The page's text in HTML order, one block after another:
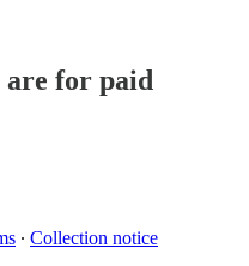
are for paid
∙ Collection notice